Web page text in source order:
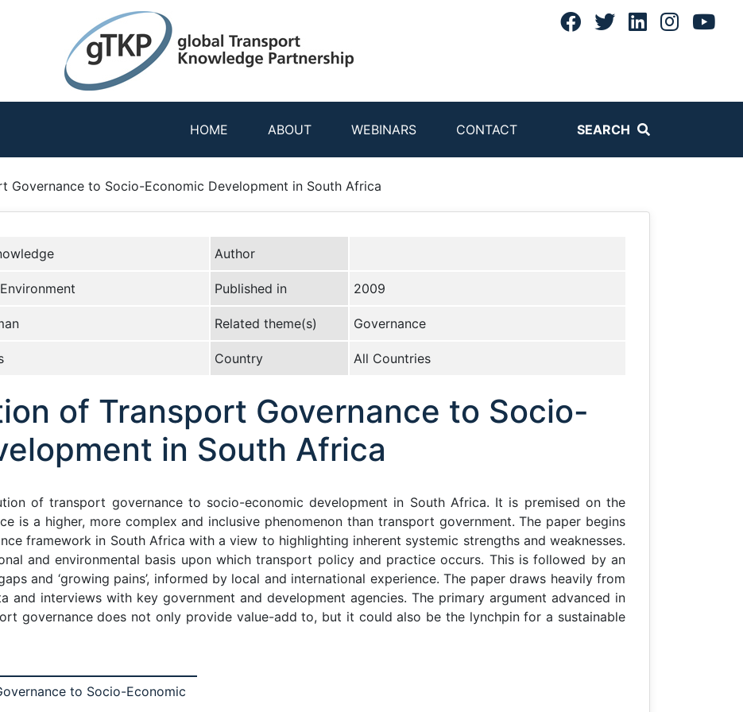
HOME ABOUT WEBINARS CONTACT SEARCH
Governance to Socio-Economic Development in South Africa
Author
Published in 2009
Related theme(s) Governance
Country All Countries
of Transport Governance to Socio-
in South Africa
of transport governance to socio-economic development in South Africa. It is premised on the
is a higher, more complex and inclusive phenomenon than transport government. The paper begins
framework in South Africa with a view to highlighting inherent systemic strengths and weaknesses.
and environmental basis upon which transport policy and practice occurs. This is followed by an
and ‘growing pains’, informed by local and international experience. The paper draws heavily from
and interviews with key government and development agencies. The primary argument advanced in
governance does not only provide value-add to, but it could also be the lynchpin for a sustainable
to Socio-Economic